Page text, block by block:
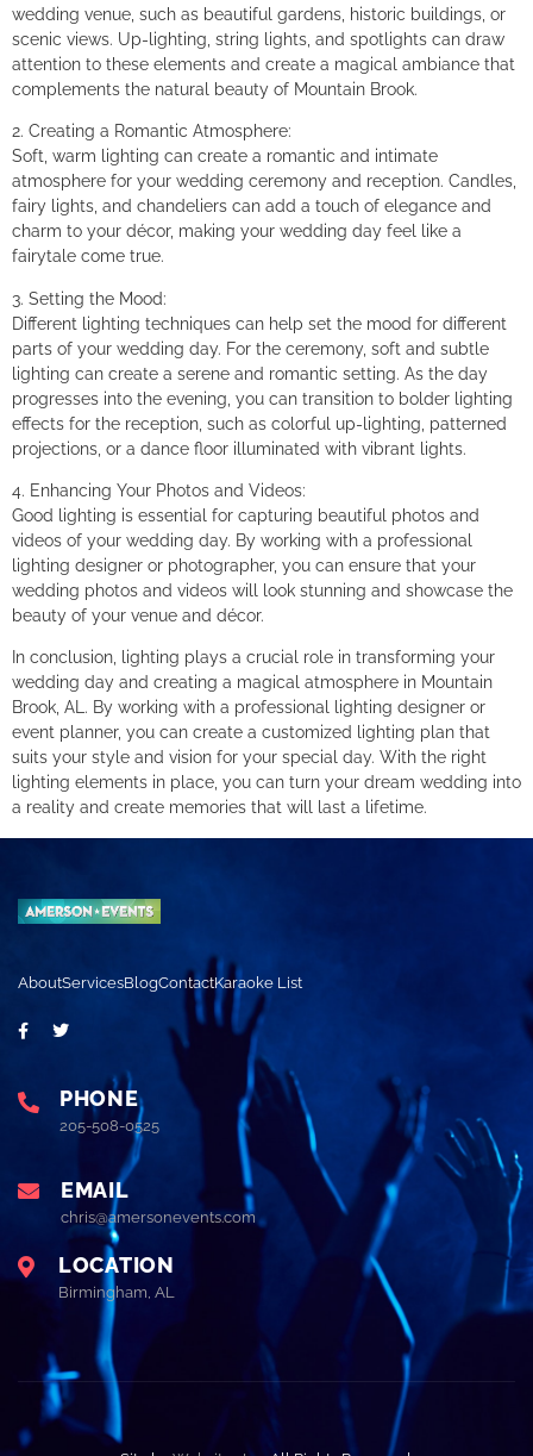
wedding venue, such as beautiful gardens, historic buildings, or
scenic views. Up-lighting, string lights, and spotlights can draw
attention to these elements and create a magical ambiance that
complements the natural beauty of Mountain Brook.
2. Creating a Romantic Atmosphere:
Soft, warm lighting can create a romantic and intimate
atmosphere for your wedding ceremony and reception. Candles,
fairy lights, and chandeliers can add a touch of elegance and
charm to your décor, making your wedding day feel like a
fairytale come true.
3. Setting the Mood:
Different lighting techniques can help set the mood for different
parts of your wedding day. For the ceremony, soft and subtle
lighting can create a serene and romantic setting. As the day
progresses into the evening, you can transition to bolder lighting
effects for the reception, such as colorful up-lighting, patterned
projections, or a dance floor illuminated with vibrant lights.
4. Enhancing Your Photos and Videos:
Good lighting is essential for capturing beautiful photos and
videos of your wedding day. By working with a professional
lighting designer or photographer, you can ensure that your
wedding photos and videos will look stunning and showcase the
beauty of your venue and décor.
In conclusion, lighting plays a crucial role in transforming your
wedding day and creating a magical atmosphere in Mountain
Brook, AL. By working with a professional lighting designer or
event planner, you can create a customized lighting plan that
suits your style and vision for your special day. With the right
lighting elements in place, you can turn your dream wedding into
a reality and create memories that will last a lifetime.
AboutServicesBlogContactKaraoke List
PHONE
205-508-0525
EMAIL
chris@amersonevents.com
LOCATION
Birmingham, AL